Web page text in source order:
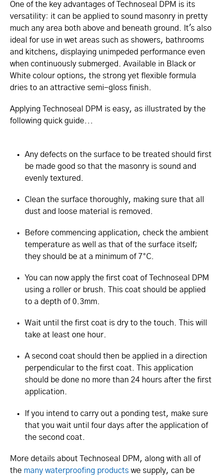
One of the key advantages of Technoseal DPM is its
versatility: it can be applied to sound masonry in pretty
much any area both above and beneath ground. It's also
ideal for use in wet areas such as showers, bathrooms
and kitchens, displaying unimpeded performance even
when continuously submerged. Available in Black or
White colour options, the strong yet flexible formula
dries to an attractive semi-gloss finish.
Applying Technoseal DPM is easy, as illustrated by the
following quick guide...
Any defects on the surface to be treated should first
be made good so that the masonry is sound and
evenly textured.
Clean the surface thoroughly, making sure that all
dust and loose material is removed.
Before commencing application, check the ambient
temperature as well as that of the surface itself;
they should be at a minimum of 7°C.
You can now apply the first coat of Technoseal DPM
using a roller or brush. This coat should be applied
to a depth of 0.3mm.
Wait until the first coat is dry to the touch. This will
take at least one hour.
A second coat should then be applied in a direction
perpendicular to the first coat. This application
should be done no more than 24 hours after the first
application.
If you intend to carry out a ponding test, make sure
that you wait until four days after the application of
the second coat.
More details about Technoseal DPM, along with all of
the many waterproofing products we supply, can be